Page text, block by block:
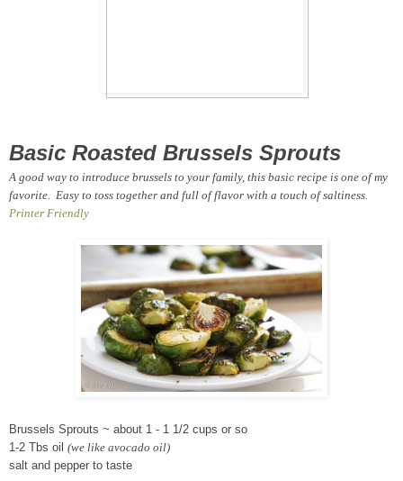
Basic Roasted Brussels Sprouts
A good way to introduce brussels to your family, this basic recipe is one of my
favorite. Easy to toss together and full of flavor with a touch of saltiness.
Printer Friendly
Brussels Sprouts ~ about 1 - 1 1/2 cups or so
1-2 Tbs oil (we like avocado oil)
salt and pepper to taste